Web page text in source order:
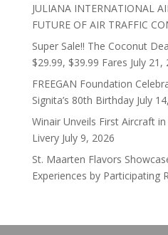
JULIANA INTERNATIONAL
FUTURE OF AIR TRAFFIC
Super Sale!! The Coconut
$29.99, $39.99 Fares July 21,
FREEGAN Foundation
Signita’s 80th Birthday July
Winair Unveils First Aircraft
Livery July 9, 2026
St. Maarten Flavors
Experiences by Participating